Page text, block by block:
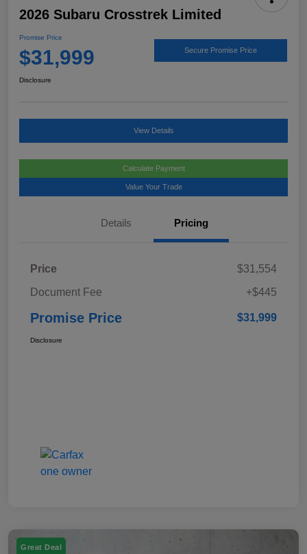
2026 Subaru Crosstrek Limited
Promise Price
$31,999 Secure Promise Price
Disclosure
View Details
Calculate Payment
Value Your Trade
Details Pricing
Price
$31,554
Document Fee
+$445
Promise Price $31,999
Disclosure
Great Deal